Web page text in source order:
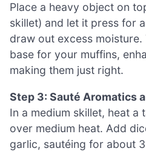
Place a heavy object on
skillet) and let it press for
draw out excess
base for your muffins,
making them just right.
Step 3: Sauté Aromatics
In a medium skillet, heat a
over medium heat. Add
garlic, sautéing for about